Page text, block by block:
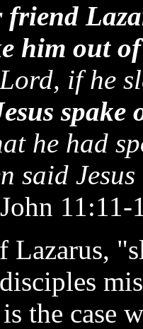
friend
him out of
if he
spake
he had
said
11:11-
Lazarus,
the case